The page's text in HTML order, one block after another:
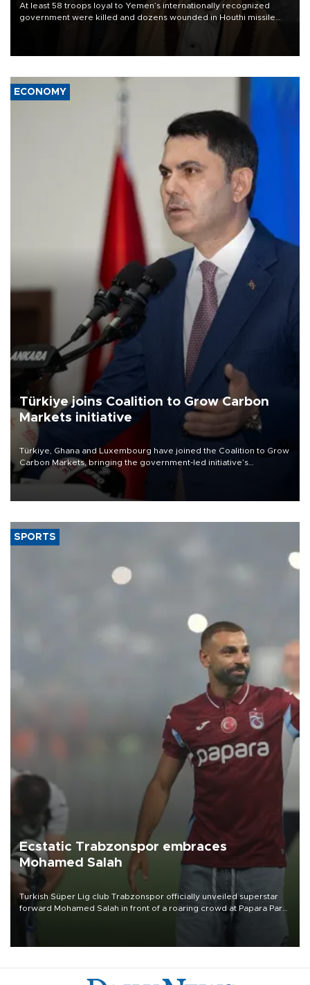
At least 58 troops loyal to Yemen’s internationally recognized
government were killed and dozens wounded in Houthi missile
ECONOMY
Türkiye joins Coalition to Grow Carbon
Markets initiative
Türkiye, Ghana and Luxembourg have joined the Coalition to Grow
Carbon Markets, bringing the government-led initiative’s
membership to 14 countries, the coalition said on Aug. 6.
SPORTS
Ecstatic Trabzonspor embraces
Mohamed Salah
Turkish Süper Lig club Trabzonspor officially unveiled superstar
forward Mohamed Salah in front of a roaring crowd at Papara Park